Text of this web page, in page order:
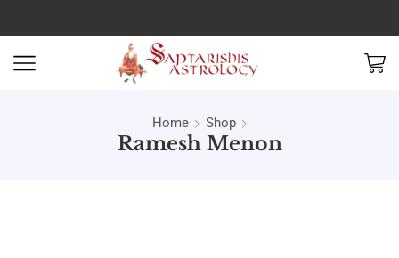
Home Shop
Ramesh Menon